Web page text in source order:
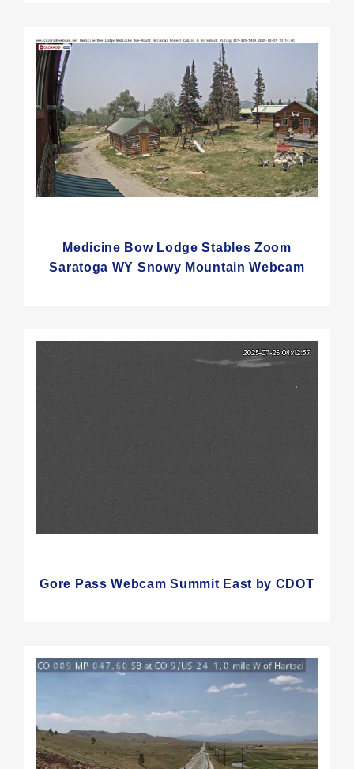
Medicine Bow Lodge Stables Zoom
Saratoga WY Snowy Mountain Webcam
Gore Pass Webcam Summit East by CDOT